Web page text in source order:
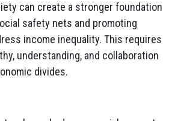
can create a stronger foundation
safety nets and promoting
income inequality. This requires
understanding, and collaboration
divides.